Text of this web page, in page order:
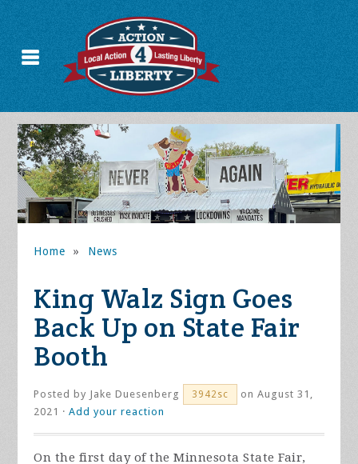
Home » News
King Walz Sign Goes
Back Up on State Fair
Booth
Posted by Jake Duesenberg 3942sc
on August 31,
2021 ·Add your reaction
On the first day of the Minnesota State Fair,